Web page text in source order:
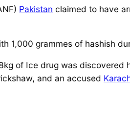
Pakistan claimed to have
grammes of hashish
of Ice drug was
and an accused